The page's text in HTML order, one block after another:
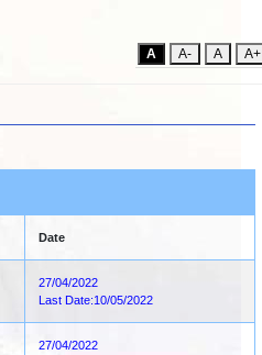
A A- A A+
Date
27/04/2022
Last Date:10/05/2022
27/04/2022